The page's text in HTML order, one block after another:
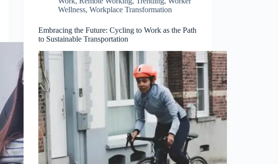
Wellness,Workplace Transformation
Embracing the Future: Cycling to Work as the Path
to Sustainable Transportation